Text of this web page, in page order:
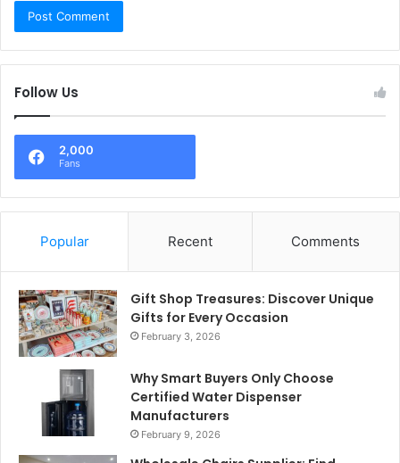
Follow Us
2,000
Fans
Popular Recent Comments
Gift Shop Treasures: Discover Unique
Gifts for Every Occasion
February 3, 2026
Why Smart Buyers Only Choose
Certified Water Dispenser
Manufacturers
February 9, 2026